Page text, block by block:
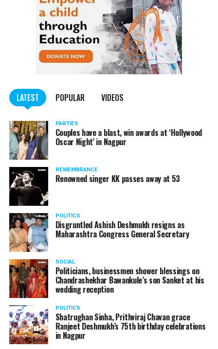
The event was held at Vasantrao Deshpande Hall in
Nagpur in the presence of Congress MP and Leader of
Opposition Mallikarjun Kharge, Professor at Indiana
University in USA Dr Kevin Brown, ex-Chairman UGC and
renowned economist Dr Sukhdeo Thorat apart from
several other prominent leaders.
LATEST POPULAR VIDEOS
PARTIES
Couples have a blast, win awards at ‘Hollywood
Oscar Night’ in Nagpur
REMEMBRANCE
Renowned singer KK passes away at 53
POLITICS
Disgruntled Ashish Deshmukh resigns as
Maharashtra Congress General Secretary
SOCIAL
Politicians, businessmen shower blessings on
Chandrashekhar Bawankule’s son Sanket at his
wedding reception
POLITICS
Shatrughan Sinha, Prithviraj Chavan grace
Ranjeet Deshmukh’s 75th birthday celebrations
in Nagpur